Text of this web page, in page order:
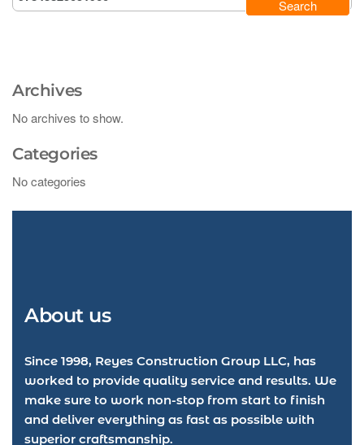
Archives
No archives to show.
Categories
No categories
About us
Since 1998, Reyes Construction Group LLC, has
worked to provide quality service and results. We
make sure to work non-stop from start to finish
and deliver everything as fast as possible with
superior craftsmanship.